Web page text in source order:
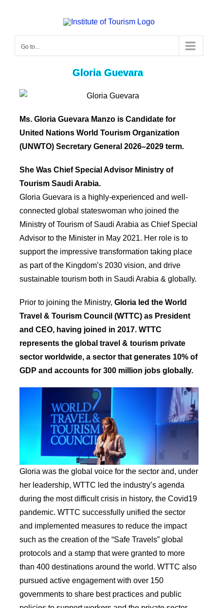
Go to...
Gloria Guevara
Ms. Gloria Guevara Manzo is Candidate for
United Nations World Tourism Organization
(UNWTO) Secretary General 2026–2029 term.
She Was Chief Special Advisor Ministry of
Tourism Saudi Arabia.
Gloria Guevara is a highly-experienced and well-
connected global stateswoman who joined the
Ministry of Tourism of Saudi Arabia as Chief Special
Advisor to the Minister in May 2021. Her role is to
support the impressive transformation taking place
as part of the Kingdom’s 2030 vision, and drive
sustainable tourism both in Saudi Arabia & globally.
Prior to joining the Ministry, Gloria led the World
Travel & Tourism Council (WTTC) as President
and CEO, having joined in 2017. WTTC
represents the global travel & tourism private
sector worldwide, a sector that generates 10% of
GDP and accounts for 300 million jobs globally.
Gloria was the global voice for the sector and, under
her leadership, WTTC led the industry’s agenda
during the most difficult crisis in history, the Covid19
pandemic. WTTC successfully unified the sector
and implemented measures to reduce the impact
such as the creation of the “Safe Travels” global
protocols and a stamp that were granted to more
than 400 destinations around the world. WTTC also
pursued active engagement with over 150
governments to share best practices and public